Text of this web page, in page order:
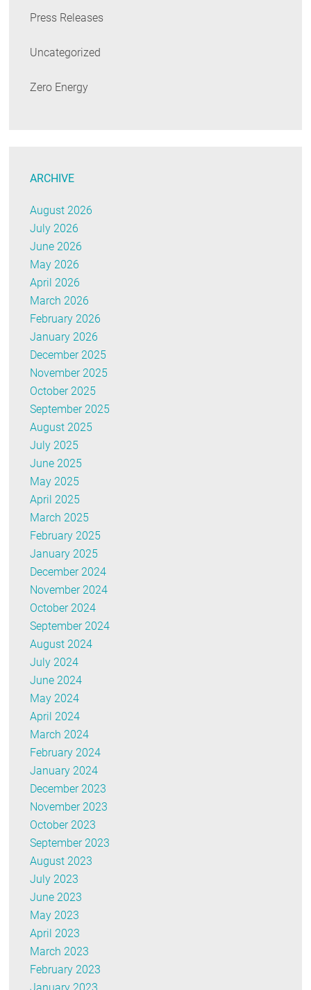
Press Releases
Uncategorized
Zero Energy
ARCHIVE
August 2026
July 2026
June 2026
May 2026
April 2026
March 2026
February 2026
January 2026
December 2025
November 2025
October 2025
September 2025
August 2025
July 2025
June 2025
May 2025
April 2025
March 2025
February 2025
January 2025
December 2024
November 2024
October 2024
September 2024
August 2024
July 2024
June 2024
May 2024
April 2024
March 2024
February 2024
January 2024
December 2023
November 2023
October 2023
September 2023
August 2023
July 2023
June 2023
May 2023
April 2023
March 2023
February 2023